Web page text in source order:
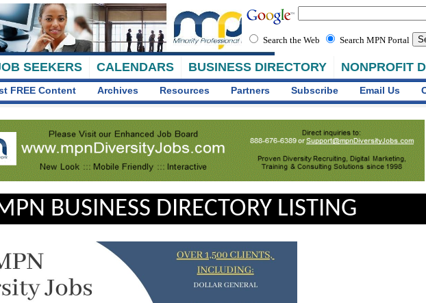
SEEKERS CALENDARS BUSINESS DIRECTORY NONPROFIT
Search the Web Search MPN Portal
FREE Content Archives Resources Partners Subscribe Email Us
BUSINESS DIRECTORY LISTING